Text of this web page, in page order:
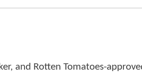
and Rotten Tomatoes-